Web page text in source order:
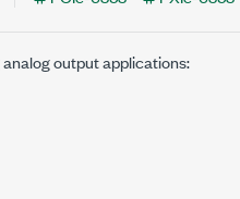
output applications: